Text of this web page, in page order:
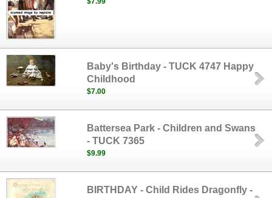
Baby's Birthday - TUCK 4747 Happy
Childhood
$7.00
Battersea Park - Children and Swans
- TUCK 7365
$9.99
BIRTHDAY - Child Rides Dragonfly -